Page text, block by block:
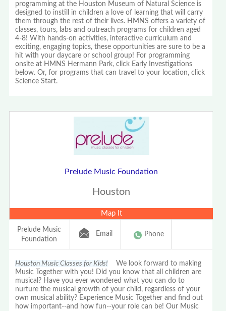
programming at the Houston Museum of Natural Science is
designed to instill in children a love of learning that will carry
them through the rest of their lives. HMNS offers a variety of
classes, tours, labs and outreach programs for children aged
4-8! With hands-on activities, interactive curriculum and
exciting, engaging topics, these opportunities are sure to be a
hit with your daycare or school group! For programming
onsite at HMNS Hermann Park, click Early Investigations
below. Or, for programs that can travel to your location, click
Science Start.
Prelude Music Foundation
Houston
Map It
Prelude Music
Foundation
Email Phone
Houston Music Classes for Kids! We look forward to making
Music Together with you! Did you know that all children are
musical? Have you ever wondered what you can do to
nurture the musical growth of your child, regardless of your
own musical ability? Experience Music Together and find out
how important--and how fun--your role can be! Our Music